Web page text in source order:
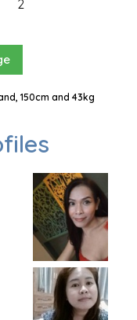
2
150cm and 43kg